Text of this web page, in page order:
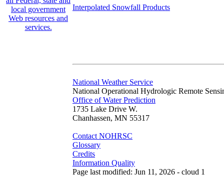
Interpolated Snowfall Products
National Weather Service
National Operational Hydrologic Remote
Office of Water Prediction
1735 Lake Drive W.
Chanhassen, MN 55317
Contact NOHRSC
Glossary
Credits
Information Quality
Page last modified: Jun 11, 2026 - cloud 1